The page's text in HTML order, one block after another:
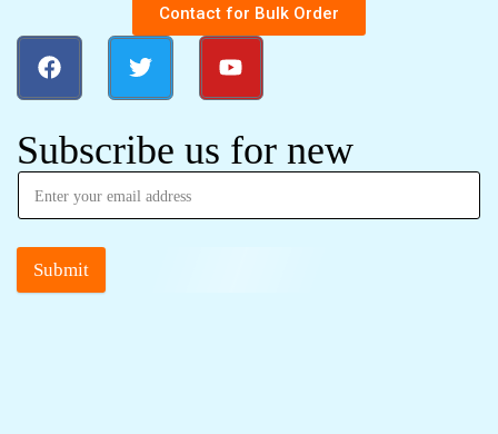
Contact for Bulk Order
Subscribe us for new
Submit